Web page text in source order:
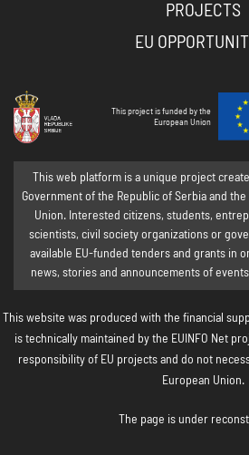
PROJECTS
EU
This project is funded by the
European Union
This web platform is a unique project
Government of the Republic of Serbia and
Union. Interested citizens, students,
scientists, civil society organizations or
available EU-funded tenders and grants in
news, stories and announcements of
This website was produced with the financial
is technically maintained by the EUINFO Net
responsibility of EU projects and do not
European Union.
The page is under